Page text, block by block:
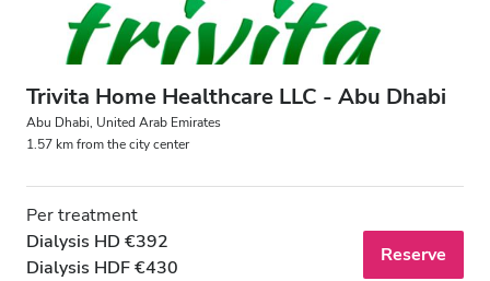
Trivita Home Healthcare LLC - Abu Dhabi
Abu Dhabi, United Arab Emirates
1.57 km from the city center
Per treatment
Dialysis HD €392
Dialysis HDF €430
Reserve